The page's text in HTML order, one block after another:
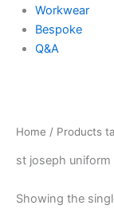
Workwear
Bespoke
Q&A
Home / Products
st joseph uniform
Showing the